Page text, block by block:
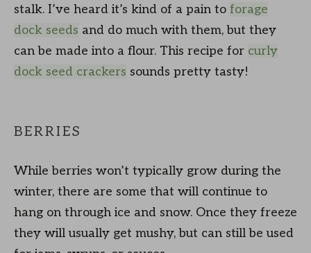
stalk. I’ve heard it’s kind of a pain to forage
dock seeds and do much with them, but they
can be made into a flour. This recipe for curly
dock seed crackers sounds pretty tasty!
BERRIES
While berries won’t typically grow during the
winter, there are some that will continue to
hang on through ice and snow. Once they freeze
they will usually get mushy, but can still be used